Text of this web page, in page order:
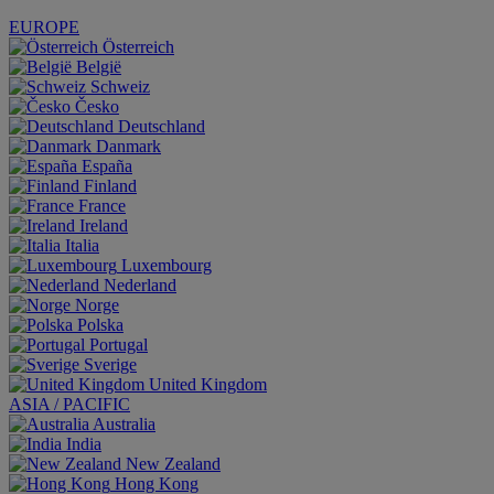
EUROPE
Österreich
België
Schweiz
Česko
Deutschland
Danmark
España
Finland
France
Ireland
Italia
Luxembourg
Nederland
Norge
Polska
Portugal
Sverige
United Kingdom
ASIA / PACIFIC
Australia
India
New Zealand
Hong Kong